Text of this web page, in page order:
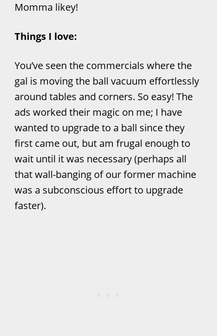
Momma likey!
Things I love:
You’ve seen the commercials where the
gal is moving the ball vacuum effortlessly
around tables and corners. So easy! The
ads worked their magic on me; I have
wanted to upgrade to a ball since they
first came out, but am frugal enough to
wait until it was necessary (perhaps all
that wall-banging of our former machine
was a subconscious effort to upgrade
faster).